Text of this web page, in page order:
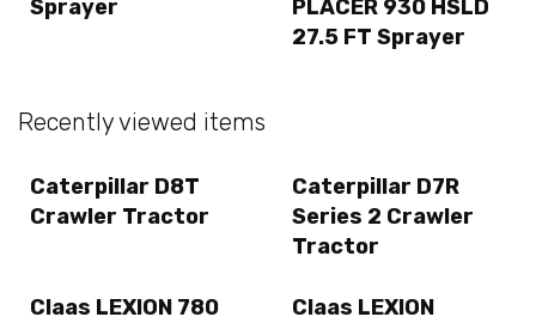
Sprayer
PLACER 930 HSLD
27.5 FT Sprayer
Recently viewed items
Caterpillar D8T
Crawler Tractor
Caterpillar D7R
Series 2 Crawler
Tractor
Claas LEXION 780
Claas LEXION